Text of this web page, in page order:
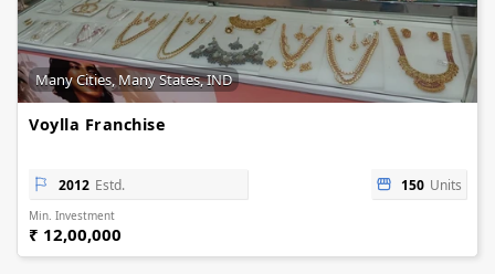
Many Cities, Many States, IND
Voylla Franchise
2012 Estd. 150 Units
Min. Investment
₹ 12,00,000